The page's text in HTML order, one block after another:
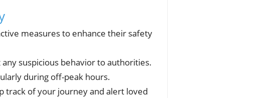
measures to enhance their safety
suspicious behavior to authorities.
during off-peak hours.
track of your journey and alert loved